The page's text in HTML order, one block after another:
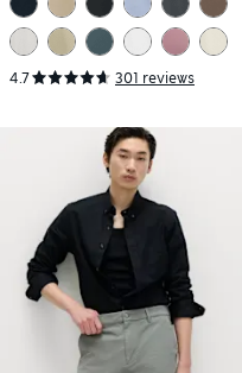
4.7 301 reviews